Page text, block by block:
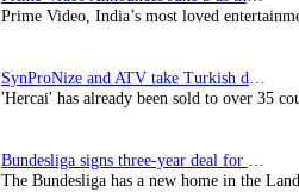
Prime Video, India’s most loved
'Hercai' has already been sold to over 35
The Bundesliga has a new home in the